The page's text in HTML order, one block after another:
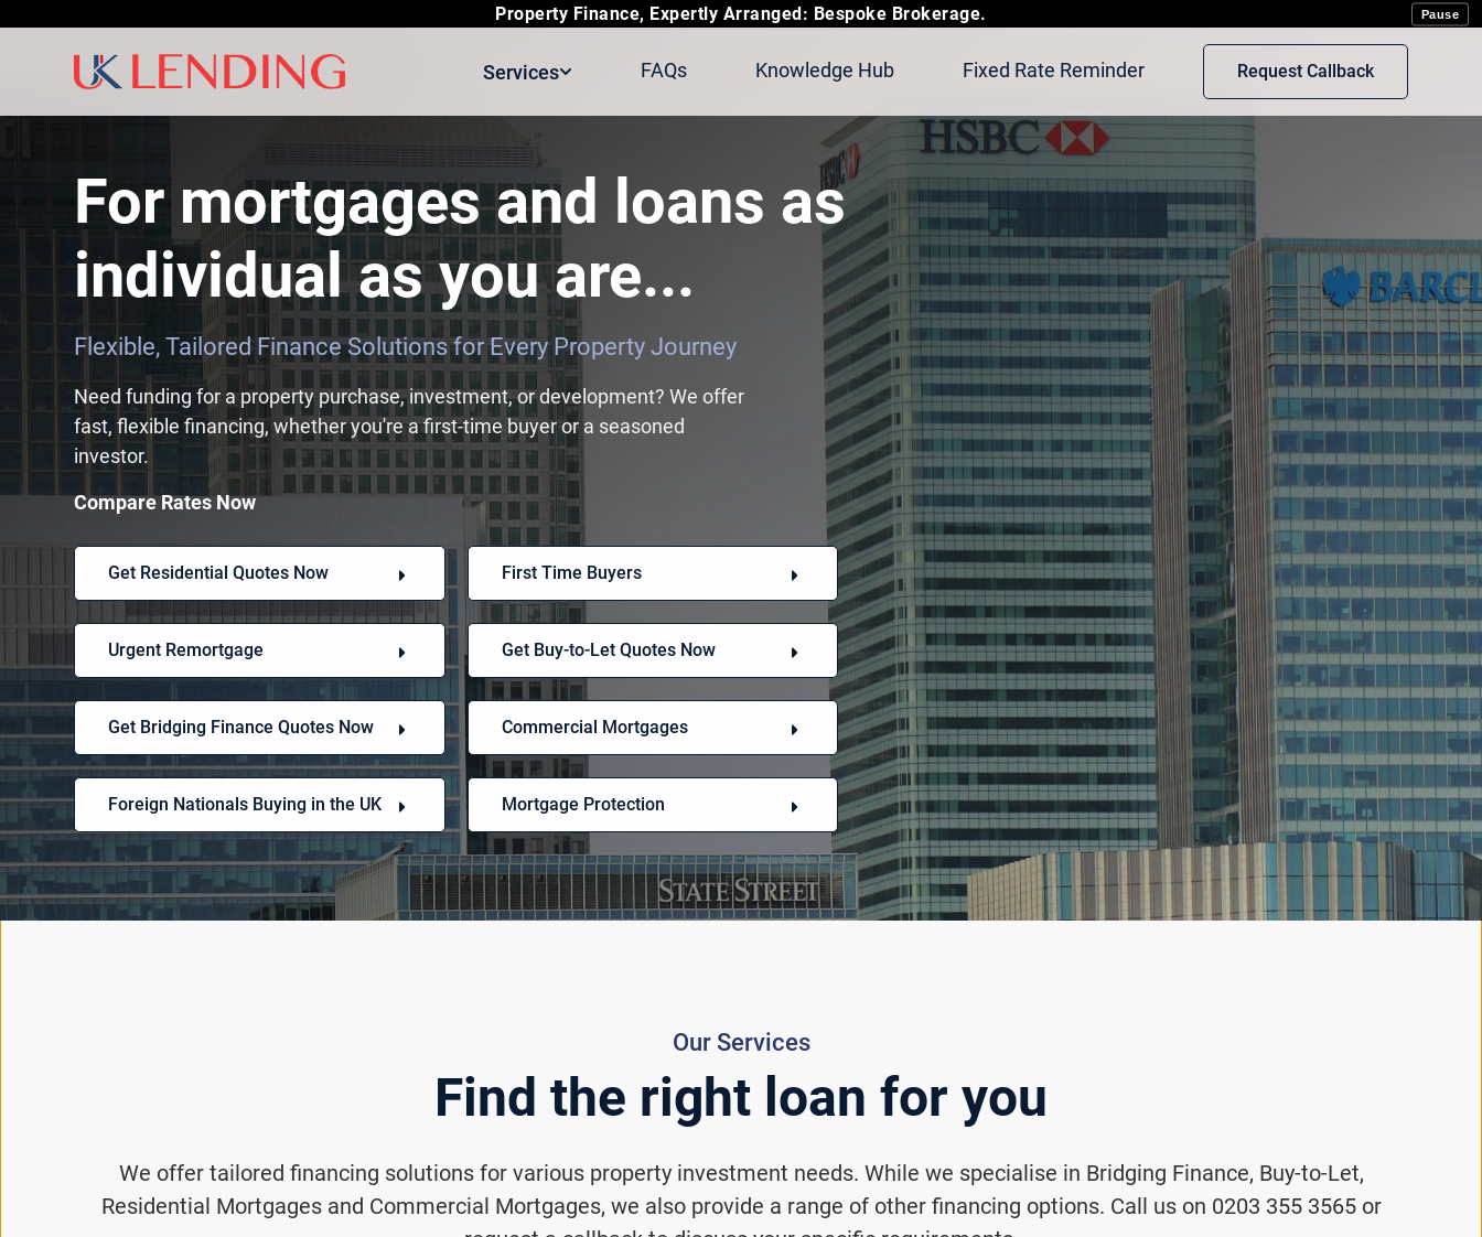
Property Finance, Expertly Arranged: Bespoke Brokerage. Pause
Services FAQs Knowledge Hub Fixed Rate Reminder Request Callback
For mortgages and loans as
individual as you are...
Flexible, Tailored Finance Solutions for Every Property Journey
Need funding for a property purchase, investment, or development? We offer
fast, flexible financing, whether you're a first-time buyer or a seasoned
investor.
Compare Rates Now
Get Residential Quotes Now First Time Buyers
Urgent Remortgage Get Buy-to-Let Quotes Now
Get Bridging Finance Quotes Now Commercial Mortgages
Foreign Nationals Buying in the UK Mortgage Protection
Our Services
Find the right loan for you
We offer tailored financing solutions for various property investment needs. While we specialise in Bridging Finance, Buy-to-Let,
Residential Mortgages and Commercial Mortgages, we also provide a range of other financing options. Call us on 0203 355 3565 or